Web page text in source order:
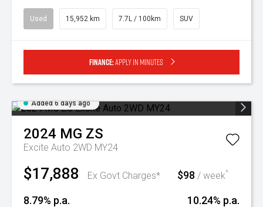
Used 15,952 km 7.7L / 100km SUV
Finance:Apply in minutes
Added 6 days ago
2024 MG ZS
Excite Auto 2WD MY24
$17,888 Ex Govt Charges* $98 / week^
8.79% p.a. 10.24% p.a.